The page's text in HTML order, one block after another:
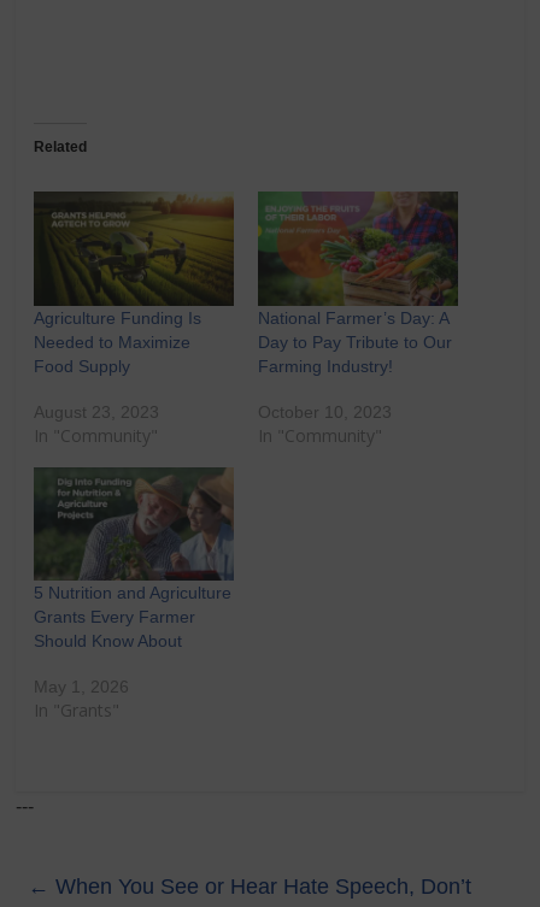
Related
Agriculture Funding Is
Needed to Maximize
Food Supply
August 23, 2023
In "Community"
National Farmer’s Day: A
Day to Pay Tribute to Our
Farming Industry!
October 10, 2023
In "Community"
5 Nutrition and Agriculture
Grants Every Farmer
Should Know About
May 1, 2026
In "Grants"
---
← When You See or Hear Hate Speech, Don’t